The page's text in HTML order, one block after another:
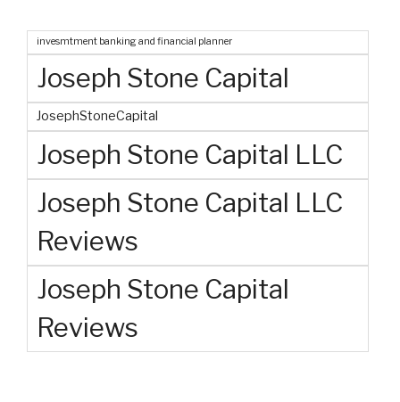
invesmtment banking and financial planner
Joseph Stone Capital
JosephStoneCapital
Joseph Stone Capital LLC
Joseph Stone Capital LLC
Reviews
Joseph Stone Capital
Reviews